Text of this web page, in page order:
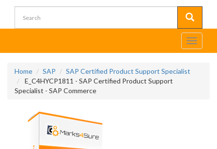
Toggle
Home SAP
SAP Certified Product Support Specialist
E_C4HYCP1811 - SAP Certified Product Support
Specialist - SAP Commerce